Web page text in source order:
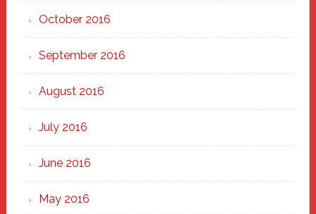
October 2016
September 2016
August 2016
July 2016
June 2016
May 2016